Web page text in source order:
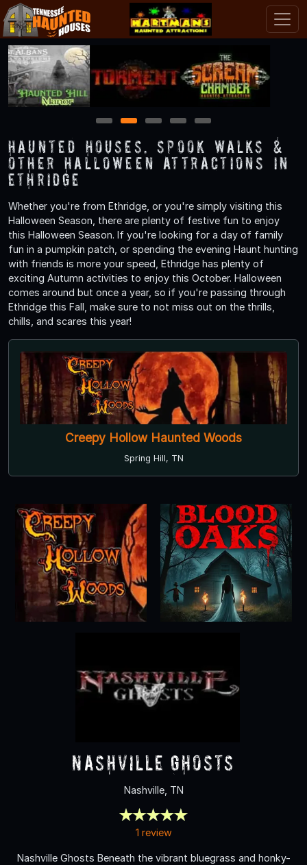
1 2 3 4 5
Haunted Houses, Spook Walks &
Other Halloween Attractions in
Ethridge
Whether you're from Ethridge, or you're simply visiting this
Halloween Season, there are plenty of festive fun to enjoy
this Halloween Season. If you're looking for a day of family
fun in a pumpkin patch, or spending the evening Haunt hunting
with friends is more your speed, Ethridge has plenty of
exciting Autumn activities to enjoy this October. Halloween
comes around but once a year, so if you're passing through
Ethridge this Fall, make sure to not miss out on the thrills,
chills, and scares this year!
Creepy Hollow Haunted Woods
Spring Hill, TN
Nashville Ghosts
Nashville, TN
1 review
Nashville Ghosts Beneath the vibrant bluegrass and honky-